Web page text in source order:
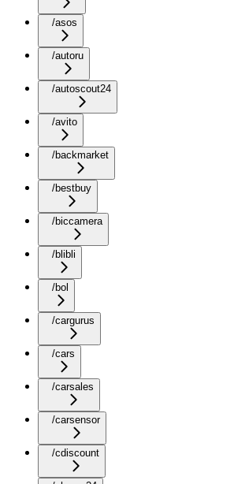
/asos
/autoru
/autoscout24
/avito
/backmarket
/bestbuy
/biccamera
/blibli
/bol
/cargurus
/cars
/carsales
/carsensor
/cdiscount